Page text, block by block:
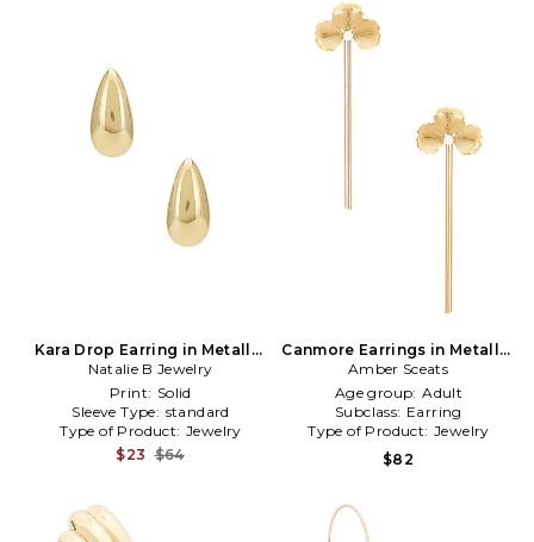
Kara Drop Earring in Metallic
Gold
Natalie B Jewelry
Print: Solid
Sleeve Type: standard
Type of Product: Jewelry
$23 $64
Canmore Earrings in Metallic
Gold
Amber Sceats
Age group: Adult
Subclass: Earring
Type of Product: Jewelry
$82